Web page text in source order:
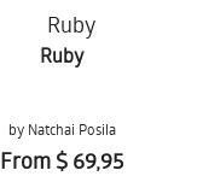
Ruby
by Natchai Posila
From $ 69,95